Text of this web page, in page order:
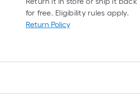
for free. Eligibility rules apply.
Return Policy